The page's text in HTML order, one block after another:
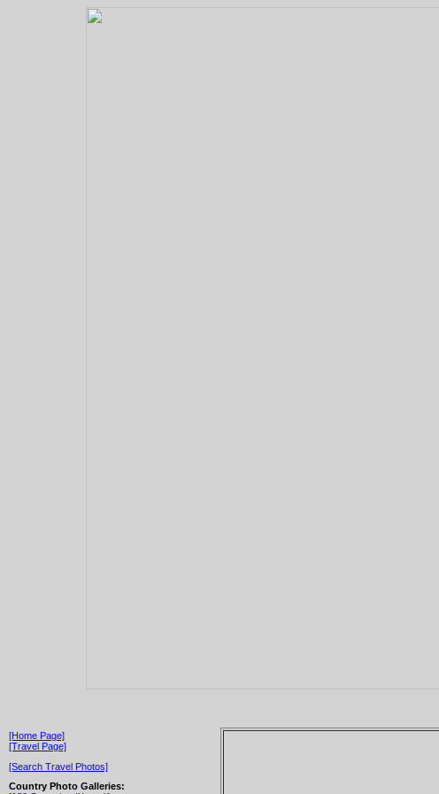
[Home Page]
[Travel Page]
[Search Travel Photos]
Country Photo Galleries: